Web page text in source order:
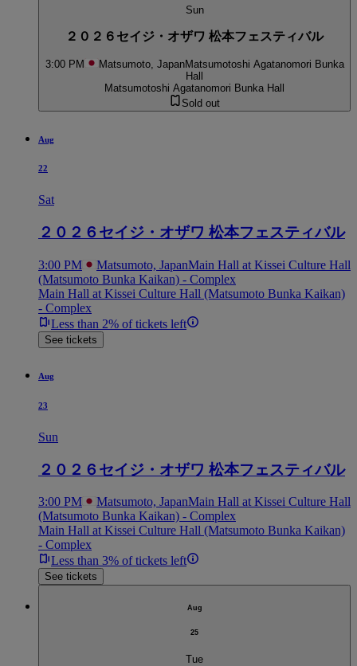
Sun
２０２６セイジ・オザワ 松本フェスティバル
3:00 PM Matsumoto, JapanMatsumotoshi Agatanomori Bunka
Hall
Matsumotoshi Agatanomori Bunka Hall
Sold out
Aug
22
Sat
２０２６セイジ・オザワ 松本フェスティバル
3:00 PM Matsumoto, JapanMain Hall at Kissei Culture Hall
(Matsumoto Bunka Kaikan) - Complex
Main Hall at Kissei Culture Hall (Matsumoto Bunka Kaikan)
- Complex
Less than 2% of tickets left
See tickets
Aug
23
Sun
２０２６セイジ・オザワ 松本フェスティバル
3:00 PM Matsumoto, JapanMain Hall at Kissei Culture Hall
(Matsumoto Bunka Kaikan) - Complex
Main Hall at Kissei Culture Hall (Matsumoto Bunka Kaikan)
- Complex
Less than 3% of tickets left
See tickets
Aug
25
Tue